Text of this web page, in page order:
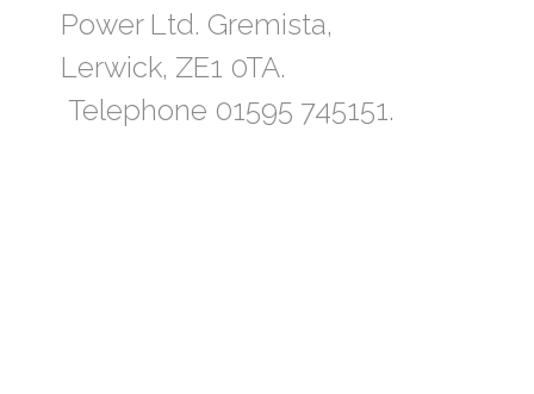
Power Ltd. Gremista,
Lerwick, ZE1 0TA.
Telephone 01595 745151.